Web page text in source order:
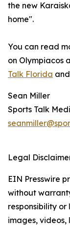
the new
home".
You can read
on Olympiacos
Talk Florida
Sean Miller
Sports Talk
Legal
EIN Presswire
without
responsibility
images, videos,